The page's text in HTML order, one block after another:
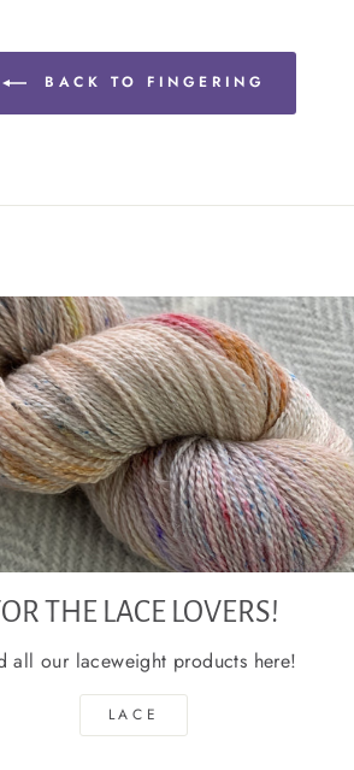
BACK TO FINGERING
THE LACE LOVERS!
all our laceweight products here!
LACE